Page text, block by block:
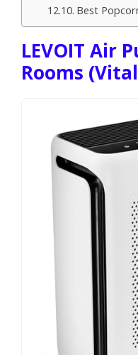
Best
LEVOIT Air
Rooms